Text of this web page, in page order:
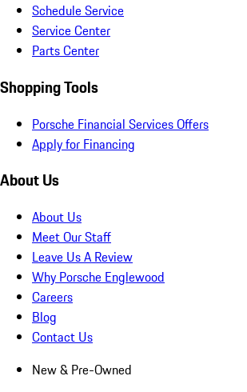
Schedule Service
Service Center
Parts Center
Shopping Tools
Porsche Financial Services Offers
Apply for Financing
About Us
About Us
Meet Our Staff
Leave Us A Review
Why Porsche Englewood
Careers
Blog
Contact Us
New & Pre-Owned